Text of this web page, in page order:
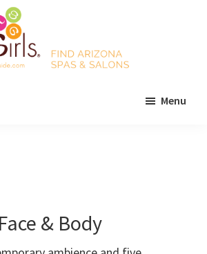
Menu
& Body